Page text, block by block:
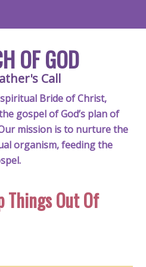
OF GOD
Call
Bride of Christ,
gospel of God’s plan of
mission is to nurture the
organism, feeding the
Things Out Of